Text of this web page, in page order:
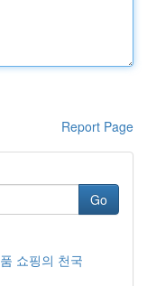
Report Page
Go
쇼핑의 천국